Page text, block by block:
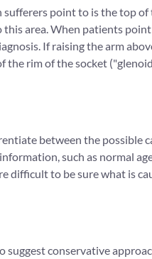
point to is the top
area. When patients
If raising the arm
rim of the socket
between the possible
such as normal
difficult to be sure what is
conservative